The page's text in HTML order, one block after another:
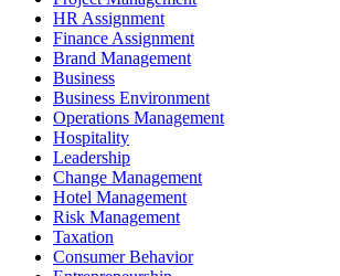
HR Assignment
Finance Assignment
Brand Management
Business
Business Environment
Operations Management
Hospitality
Leadership
Change Management
Hotel Management
Risk Management
Taxation
Consumer Behavior